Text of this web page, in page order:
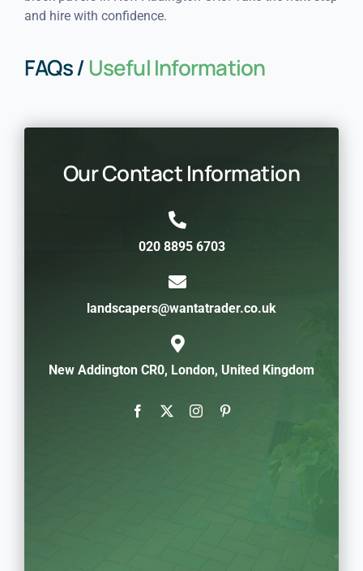
and hire with confidence.
FAQs /Useful Information
Our Contact Information
020 8895 6703
landscapers@wantatrader.co.uk
New Addington CR0, London, United Kingdom